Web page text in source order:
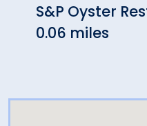
S&P Oyster
0.06 miles